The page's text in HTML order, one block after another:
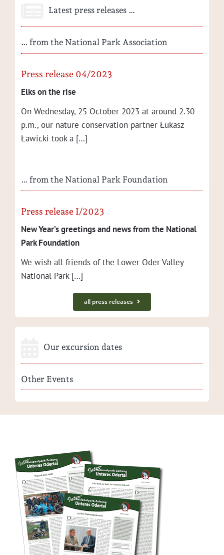
Latest press releases …
… from the National Park Association
Press release 04/2023
Elks on the rise
On Wednes­day, 25 Octo­ber 2023 at around 2.30
p.m., our nature con­ser­va­tion part­ner Łukasz
Ław­ic­ki took a […]
… from the National Park Foundation
Press release I/2023
New Year’s greet­ings and news from the Nation­al
Park Foundation
We wish all friends of the Low­er Oder Val­ley
Nation­al Park […]
all press releases
Our excursion dates
Other Events